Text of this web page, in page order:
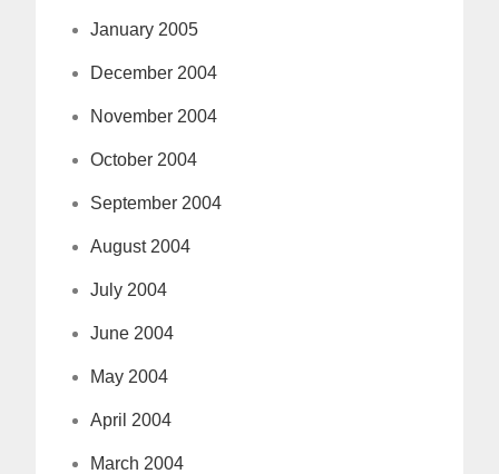
January 2005
December 2004
November 2004
October 2004
September 2004
August 2004
July 2004
June 2004
May 2004
April 2004
March 2004